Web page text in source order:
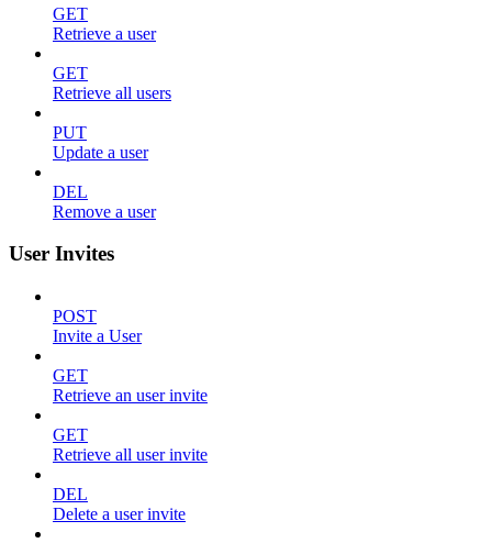
GET
Retrieve a user
GET
Retrieve all users
PUT
Update a user
DEL
Remove a user
User Invites
POST
Invite a User
GET
Retrieve an user invite
GET
Retrieve all user invite
DEL
Delete a user invite